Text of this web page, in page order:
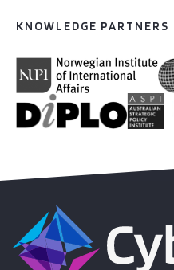
KNOWLEDGE PARTNERS